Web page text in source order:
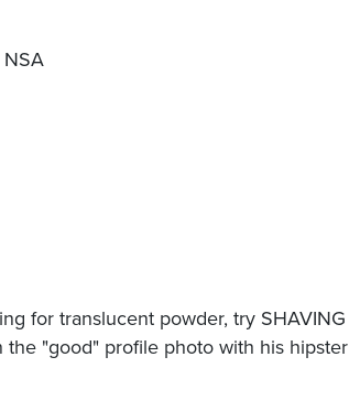
for translucent powder, try SHAVING
the "good" profile photo with his hipster